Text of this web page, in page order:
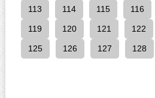
113 114 115 116
119 120 121 122
125 126 127 128